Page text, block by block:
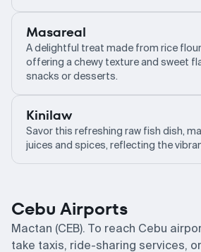
Masareal
A delightful treat made from rice
offering a chewy texture and sweet
snacks or desserts.
Kinilaw
Savor this refreshing raw fish dish,
juices and spices, reflecting the
Cebu Airports
Mactan (CEB). To reach Cebu
take taxis, ride-sharing services,